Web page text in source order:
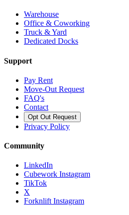
Warehouse
Office & Coworking
Truck & Yard
Dedicated Docks
Support
Pay Rent
Move-Out Request
FAQ's
Contact
Opt Out Request
Privacy Policy
Community
LinkedIn
Cubework Instagram
TikTok
X
Forknlift Instagram